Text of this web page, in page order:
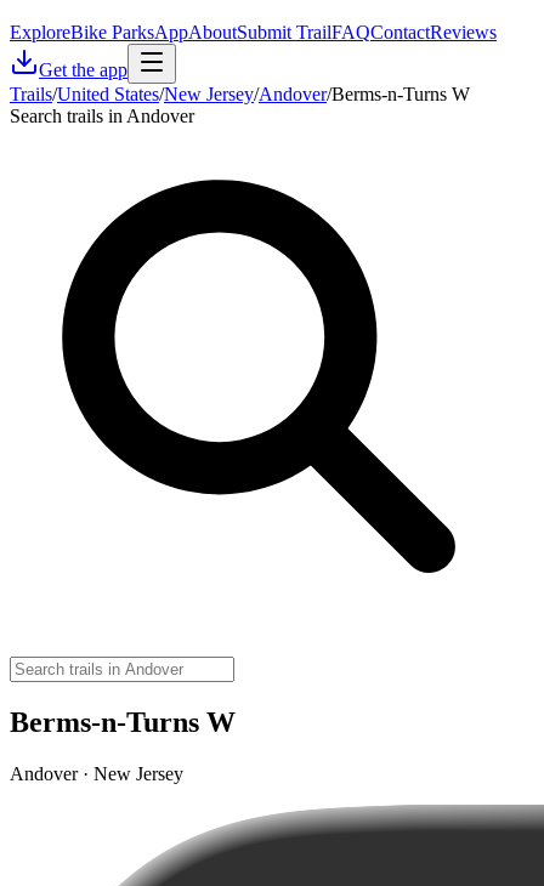
ExploreBike ParksAppAboutSubmit TrailFAQContactReviews
Get the app
Trails/United States/New Jersey/Andover/Berms-n-Turns W
Search trails in Andover
Berms-n-Turns W
Andover · New Jersey